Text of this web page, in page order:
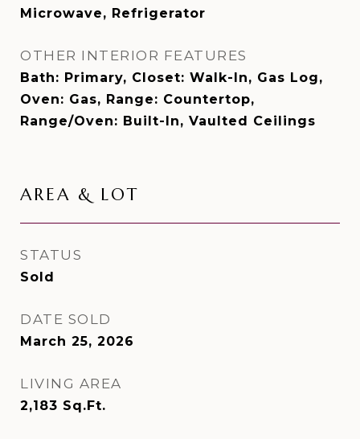
Microwave, Refrigerator
OTHER INTERIOR FEATURES
Bath: Primary, Closet: Walk-In, Gas Log,
Oven: Gas, Range: Countertop,
Range/Oven: Built-In, Vaulted Ceilings
AREA & LOT
STATUS
Sold
DATE SOLD
March 25, 2026
LIVING AREA
2,183 Sq.Ft.